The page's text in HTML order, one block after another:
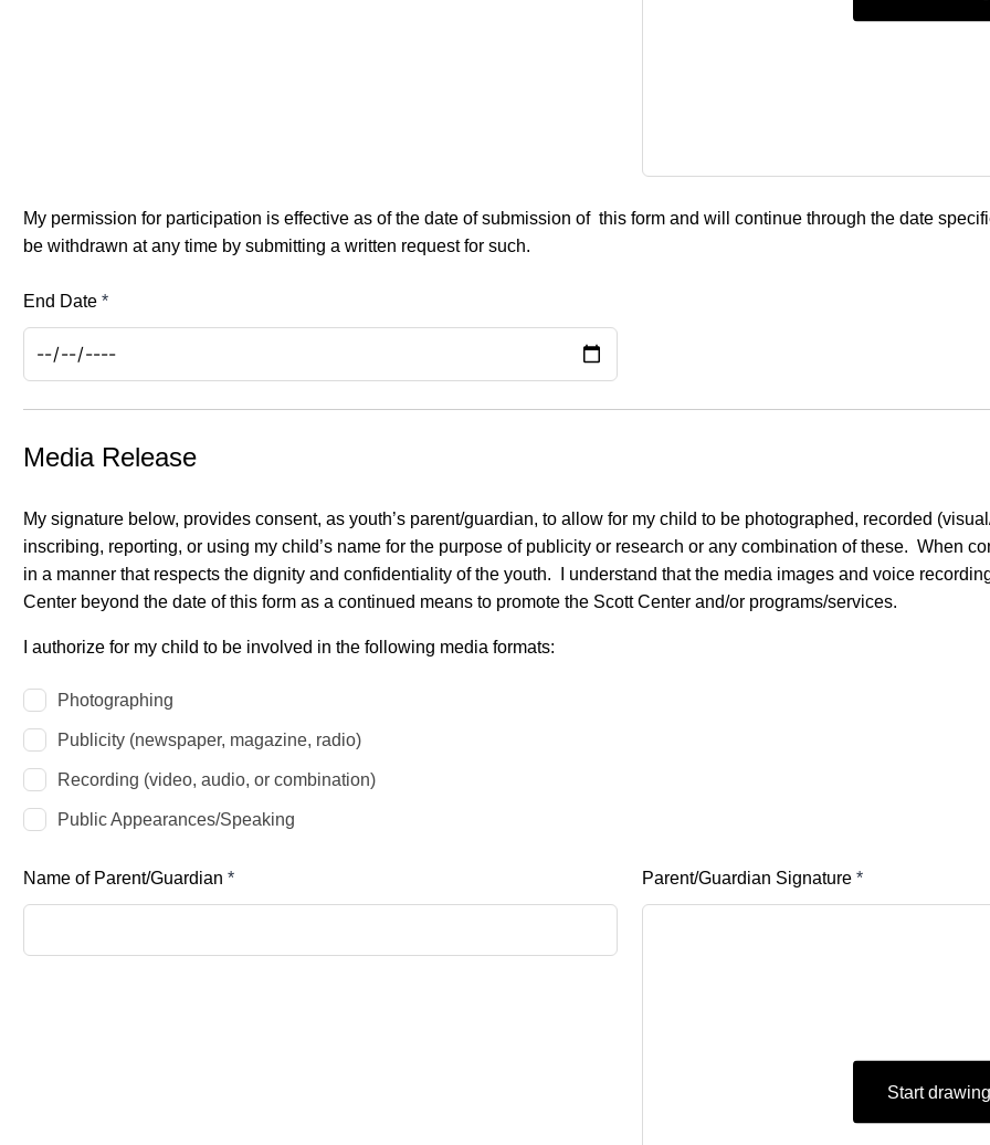
My permission for participation is effective as of the date of submission of this form and will continue through the date
be withdrawn at any time by submitting a written request for such.
End Date *
Media Release
My signature below, provides consent, as youth’s parent/guardian, to allow for my child to be photographed, recorded
inscribing, reporting, or using my child’s name for the purpose of publicity or research or any combination of these. When
in a manner that respects the dignity and confidentiality of the youth. I understand that the media images and voice
Center beyond the date of this form as a continued means to promote the Scott Center and/or programs/services.
I authorize for my child to be involved in the following media formats:
Photographing
Publicity (newspaper, magazine, radio)
Recording (video, audio, or combination)
Public Appearances/Speaking
Name of Parent/Guardian * Parent/Guardian Signature *
Start drawing